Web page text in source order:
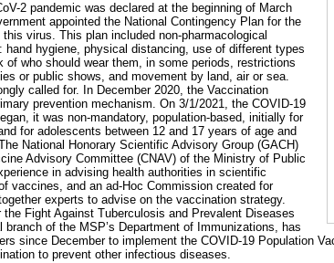
2 pandemic was declared at the beginning of March
appointed the National Contingency Plan for the
virus. This plan included non-pharmacological
hand hygiene, physical distancing, use of different types
who should wear them, in some periods, restrictions
or public shows, and movement by land, air or sea.
called for. In December 2020, the Vaccination
prevention mechanism. On 3/1/2021, the COVID-19
it was non-mandatory, population-based, initially for
for adolescents between 12 and 17 years of age and
National Honorary Scientific Advisory Group (GACH)
Advisory Committee (CNAV) of the Ministry of Public
in advising health authorities in scientific
vaccines, and an ad-Hoc Commission created for
experts to advise on the vaccination strategy.
Fight Against Tuberculosis and Prevalent Diseases
branch of the MSP’s Department of Immunizations, has
since December to implement the COVID-19 Population
to prevent other infectious diseases.